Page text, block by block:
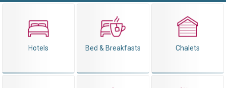
Hotels Bed & Breakfasts Chalets